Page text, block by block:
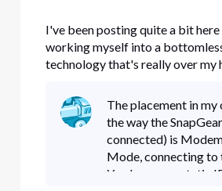
I've been posting quite a bit
working myself into a
technology that's really over my
tend to ramble on and on which
confusing. This si my attempt to
stupid. Up until last Fr
The placement in my
the way the
connected) is
Mode, connecting to
You lose your static